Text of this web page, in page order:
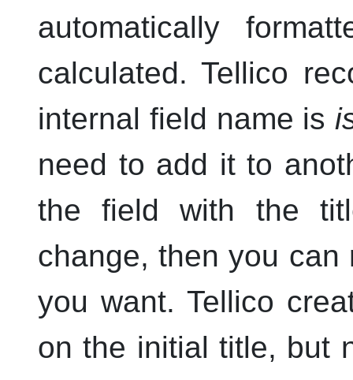
automatically
calculated.Tellico
internal field name is
need to add it to
the field with the
change, then you
you want. Tellico
on the initial title, but